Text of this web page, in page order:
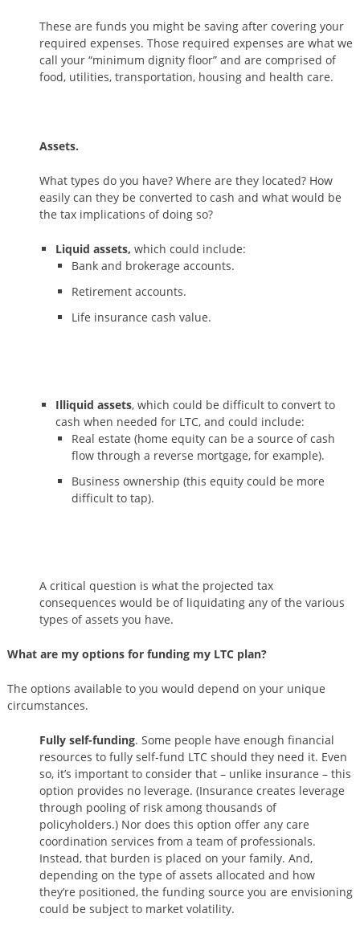
These are funds you might be saving after covering your
required expenses. Those required expenses are what we
call your “minimum dignity floor” and are comprised of
food, utilities, transportation, housing and health care.
Assets.
What types do you have? Where are they located? How
easily can they be converted to cash and what would be
the tax implications of doing so?
Liquid assets, which could include:
Bank and brokerage accounts.
Retirement accounts.
Life insurance cash value.
Illiquid assets, which could be difficult to convert to
cash when needed for LTC, and could include:
Real estate (home equity can be a source of cash
flow through a reverse mortgage, for example).
Business ownership (this equity could be more
difficult to tap).
A critical question is what the projected tax
consequences would be of liquidating any of the various
types of assets you have.
What are my options for funding my LTC plan?
The options available to you would depend on your unique
circumstances.
Fully self-funding. Some people have enough financial
resources to fully self-fund LTC should they need it. Even
so, it’s important to consider that – unlike insurance – this
option provides no leverage. (Insurance creates leverage
through pooling of risk among thousands of
policyholders.) Nor does this option offer any care
coordination services from a team of professionals.
Instead, that burden is placed on your family. And,
depending on the type of assets allocated and how
they’re positioned, the funding source you are envisioning
could be subject to market volatility.